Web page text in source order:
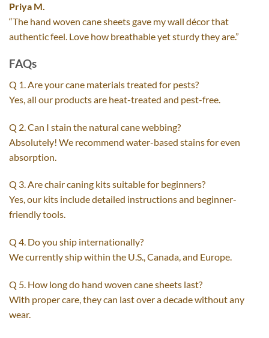
Priya M.
“The hand woven cane sheets gave my wall décor that
authentic feel. Love how breathable yet sturdy they are.”
FAQs
Q 1. Are your cane materials treated for pests?
Yes, all our products are heat-treated and pest-free.
Q 2. Can I stain the natural cane webbing?
Absolutely! We recommend water-based stains for even
absorption.
Q 3. Are chair caning kits suitable for beginners?
Yes, our kits include detailed instructions and beginner-
friendly tools.
Q 4. Do you ship internationally?
We currently ship within the U.S., Canada, and Europe.
Q 5. How long do hand woven cane sheets last?
With proper care, they can last over a decade without any
wear.